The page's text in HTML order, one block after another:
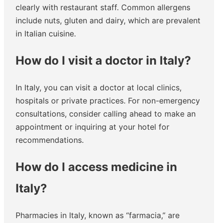
clearly with restaurant staff. Common allergens
include nuts, gluten and dairy, which are prevalent
in Italian cuisine.
How do I visit a doctor in Italy?
In Italy, you can visit a doctor at local clinics,
hospitals or private practices. For non-emergency
consultations, consider calling ahead to make an
appointment or inquiring at your hotel for
recommendations.
How do I access medicine in
Italy?
Pharmacies in Italy, known as “farmacia,” are